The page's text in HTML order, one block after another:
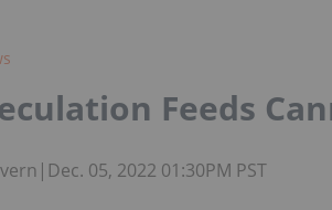
Feeds
| Dec. 05, 2022 01:30PM PST